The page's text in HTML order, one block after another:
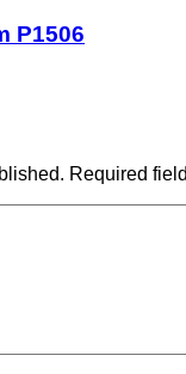
P1506
Required